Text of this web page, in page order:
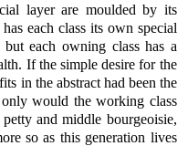
layer are moulded by its
each class its own special
each owning class has a
If the simple desire for the
in the abstract had been the
would the working class
and middle bourgeoisie,
so as this generation lives